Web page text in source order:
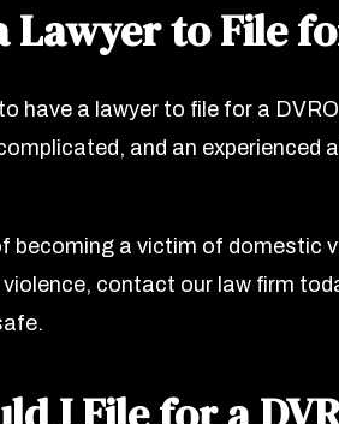
Lawyer to File
have a lawyer to file for a
and an experienced
becoming a victim of domestic
contact our law firm